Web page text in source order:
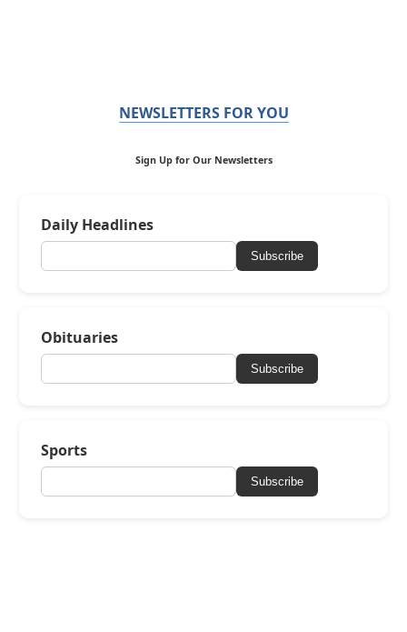
NEWSLETTERS FOR YOU
Sign Up for Our Newsletters
Daily Headlines
Subscribe
Obituaries
Subscribe
Sports
Subscribe